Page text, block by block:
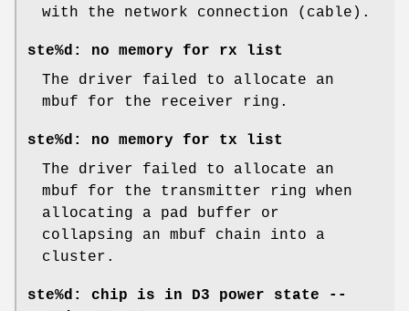
with the network connection (cable).
ste%d: no memory for rx list
The driver failed to allocate an
mbuf for the receiver ring.
ste%d: no memory for tx list
The driver failed to allocate an
mbuf for the transmitter ring when
allocating a pad buffer or
collapsing an mbuf chain into a
cluster.
ste%d: chip is in D3 power state --